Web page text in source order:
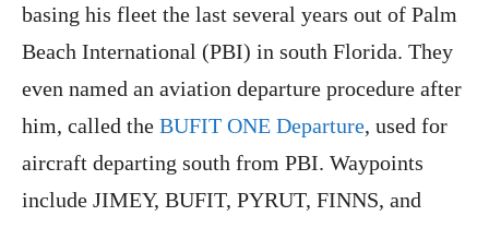
basing his fleet the last several years out of Palm
Beach International (PBI) in south Florida. They
even named an aviation departure procedure after
him, called the BUFIT ONE Departure, used for
aircraft departing south from PBI. Waypoints
include JIMEY, BUFIT, PYRUT, FINNS, and